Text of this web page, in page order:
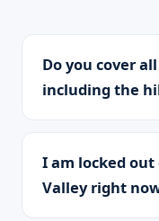
Do you cover
including the
I am locked
Valley right